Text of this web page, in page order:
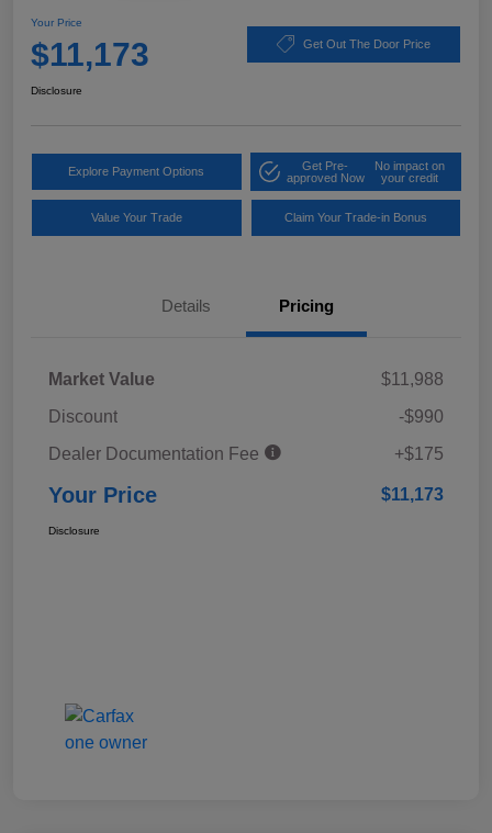
Your Price
$11,173 Get Out The Door Price
Disclosure
Explore Payment Options
Get Pre-
approved Now
No impact on
your credit
Value Your Trade Claim Your Trade-in Bonus
Details Pricing
Market Value
$11,988
Discount
-$990
Dealer Documentation Fee
+$175
Your Price $11,173
Disclosure